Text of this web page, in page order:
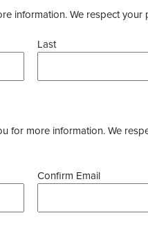
information. We respect
Last
for more information. We
Confirm Email